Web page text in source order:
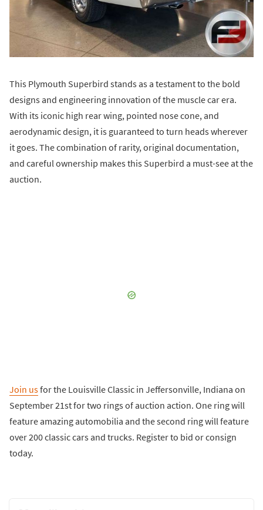
This Plymouth Superbird stands as a testament to the bold
designs and engineering innovation of the muscle car era.
With its iconic high rear wing, pointed nose cone, and
aerodynamic design, it is guaranteed to turn heads wherever
it goes. The combination of rarity, original documentation,
and careful ownership makes this Superbird a must-see at the
auction.
Join usfor the Louisville Classic in Jeffersonville, Indiana on
September 21st for two rings of auction action. One ring will
feature amazing automobilia and the second ring will feature
over 200 classic cars and trucks. Register to bid or consign
today.